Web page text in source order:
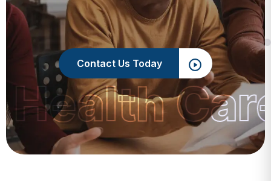
Contact Us Today
Health